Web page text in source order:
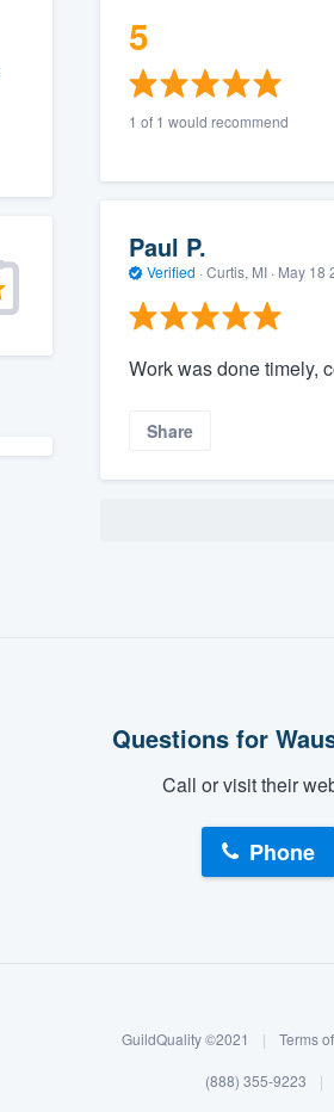
5
1 of 1 would recommend
Paul P.
Verified · Curtis, MI · May 18
Work was done timely,
Share
Questions for
Call or visit their
Phone
GuildQuality ©2021 | Terms
(888) 355-9223 |